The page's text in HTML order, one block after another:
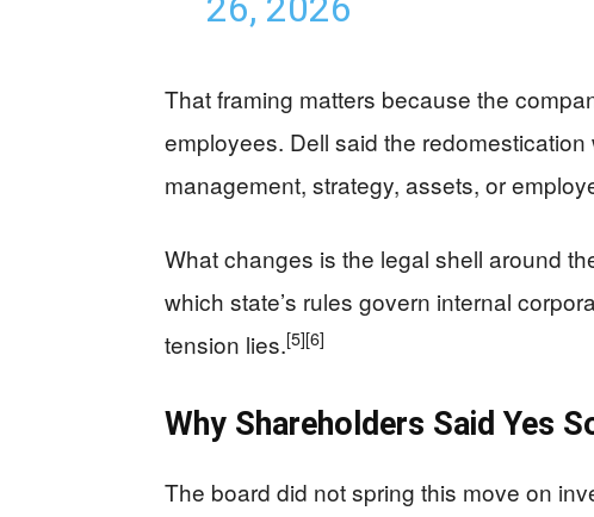
That framing matters because the
employees. Dell said the
management, strategy, assets, or
What changes is the legal shell around
which state’s rules govern internal
tension lies.[5][6]
Why Shareholders Said Yes
The board did not spring this move on